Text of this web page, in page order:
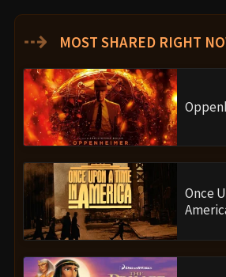
⇢ MOST SHARED RIGHT
Once